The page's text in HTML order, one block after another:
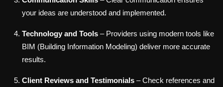
your ideas are understood and implemented.
Technology and Tools – Providers using modern tools like
BIM (Building Information Modeling) deliver more accurate
results.
Client Reviews and Testimonials – Check references and